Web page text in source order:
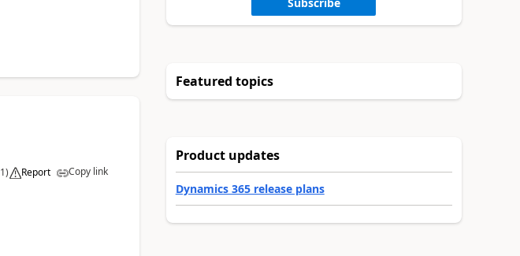
1) Report Copy link
Featured topics
Product updates
Dynamics 365 release plans